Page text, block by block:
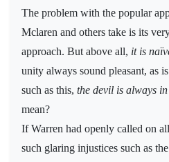
The problem with the popular
Mclaren and others take is its
approach. But above all, it is
unity always sound pleasant, as
such as this, the devil is always
mean?
If Warren had openly called on
such glaring injustices such as